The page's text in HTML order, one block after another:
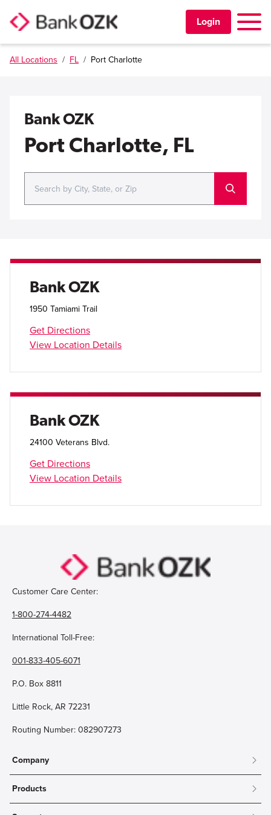
Login Toggle
PERSONAL
TRUST & WEALTH
LOCATIONS
All Locations / FL / Port Charlotte
Bank OZK
Port Charlotte, FL
Bank OZK
1950 Tamiami Trail
Get Directions
View Location Details
Bank OZK
24100 Veterans Blvd.
Get Directions
View Location Details
Customer Care Center:
1-800-274-4482
International Toll-Free:
001-833-405-6071
P.O. Box 8811
Little Rock, AR 72231
Routing Number: 082907273
Company
About
Community
Careers
Products
Mobile & Online Banking